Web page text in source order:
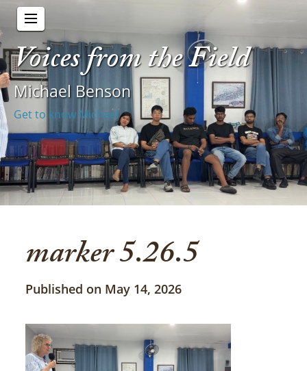
Voices from the Field
Michael Benson
Get to know Michael
marker 5.26.5
Published on May 14, 2026